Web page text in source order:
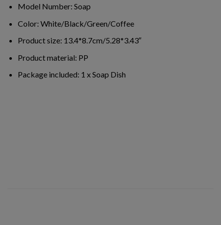
Model Number: Soap
Color: White/Black/Green/Coffee
Product size: 13.4*8.7cm/5.28*3.43″
Product material: PP
Package included: 1 x Soap Dish